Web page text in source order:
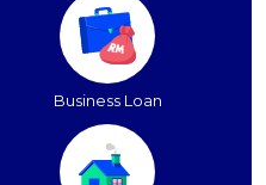
Business Loan